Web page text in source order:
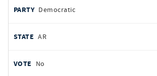
Democratic
AR
No